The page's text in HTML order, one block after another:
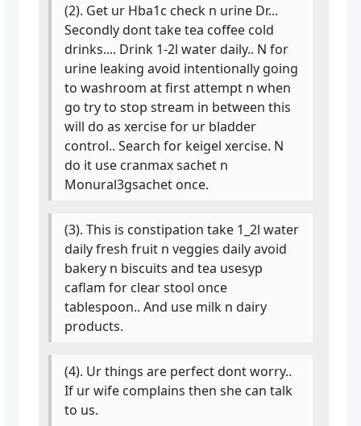
(2). Get ur Hba1c check n urine Dr...
Secondly dont take tea coffee cold
drinks.... Drink 1-2l water daily.. N for
urine leaking avoid intentionally going
to washroom at first attempt n when
go try to stop stream in between this
will do as xercise for ur bladder
control.. Search for keigel xercise. N
do it use cranmax sachet n
Monural3gsachet once.
(3). This is constipation take 1_2l water
daily fresh fruit n veggies daily avoid
bakery n biscuits and tea usesyp
caflam for clear stool once
tablespoon.. And use milk n dairy
products.
(4). Ur things are perfect dont worry..
If ur wife complains then she can talk
to us.